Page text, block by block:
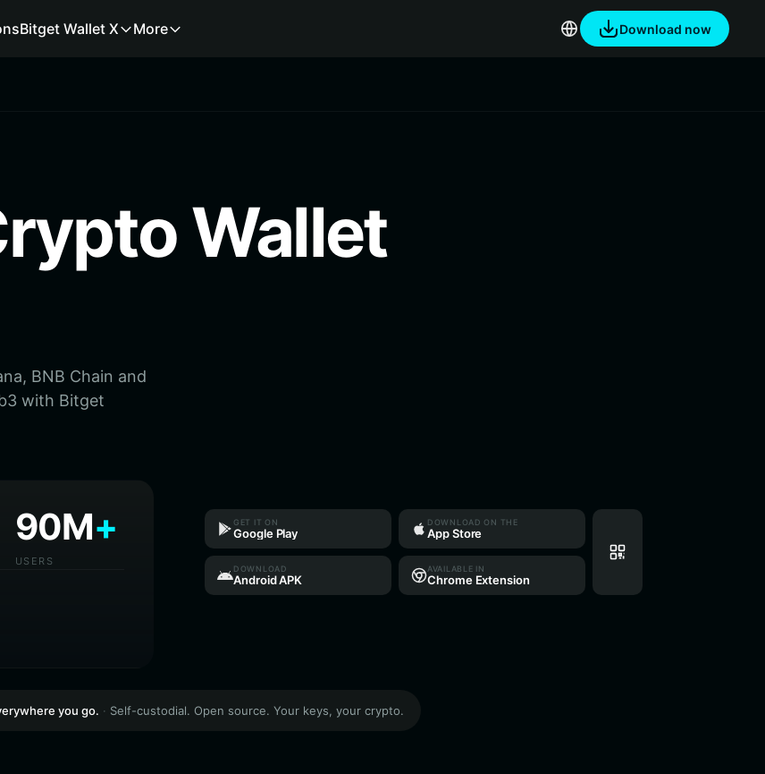
Bitget Wallet X More Download now
Wallet
BNB Chain and
with Bitget
90M+
USERS
GET IT ON
Google Play
DOWNLOAD ON THE
App Store
DOWNLOAD
Android APK
AVAILABLE IN
Chrome Extension
you go. · Self-custodial. Open source. Your keys, your crypto.